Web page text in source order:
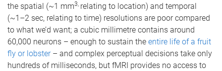
the spatial (~1 mm3, relating to location) and temporal
(~1–2 sec, relating to time) resolutions are poor compared
to what we’d want; a cubic millimetre contains around
60,000 neurons – enough to sustain the entire life of a fruit
fly or lobster– and complex perceptual decisions take only
hundreds of milliseconds, but fMRI provides no access to